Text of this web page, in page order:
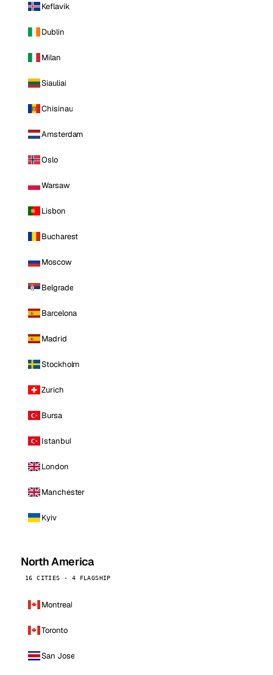
Keflavik
Dublin
Milan
Siauliai
Chisinau
Amsterdam
Oslo
Warsaw
Lisbon
Bucharest
Moscow
Belgrade
Barcelona
Madrid
Stockholm
Zurich
Bursa
Istanbul
London
Manchester
Kyiv
North America
16 CITIES · 4 FLAGSHIP
Montreal
Toronto
San Jose